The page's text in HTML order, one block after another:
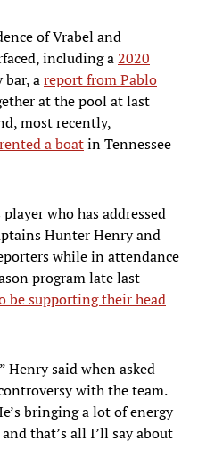
of Vrabel and
including a2020
bar, areport from Pablo
at the pool at last
most recently,
a boatin Tennessee
who has addressed
Hunter Henry and
while in attendance
program late last
be supporting their head
Henry said when asked
with the team.
bringing a lot of energy
that’s all I’ll say about